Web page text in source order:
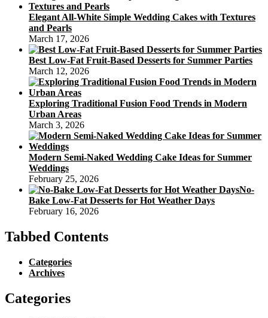
Elegant All-White Simple Wedding Cakes with Textures
and Pearls
March 17, 2026
Best Low-Fat Fruit-Based Desserts for Summer Parties
March 12, 2026
Exploring Traditional Fusion Food Trends in Modern
Urban Areas
March 3, 2026
Modern Semi-Naked Wedding Cake Ideas for Summer
Weddings
February 25, 2026
No-
Bake Low-Fat Desserts for Hot Weather Days
February 16, 2026
Tabbed Contents
Categories
Archives
Categories